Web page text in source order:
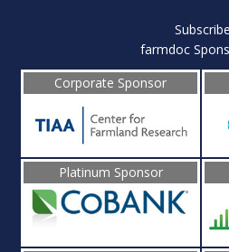
Subscribe
farmdoc
Corporate Sponsor
Platinum Sponsor